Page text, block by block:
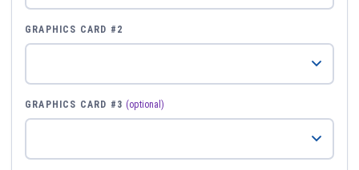
GRAPHICS CARD #2
GRAPHICS CARD #3 (optional)